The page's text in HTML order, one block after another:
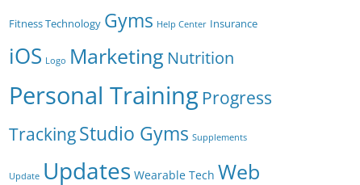
Fitness Technology Gyms Help Center Insurance
iOS Logo Marketing Nutrition
Personal Training Progress
TrackingStudio Gyms Supplements
Update Updates Wearable Tech Web